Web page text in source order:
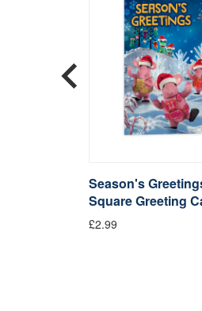
Season's
Square Greeting
£2.99